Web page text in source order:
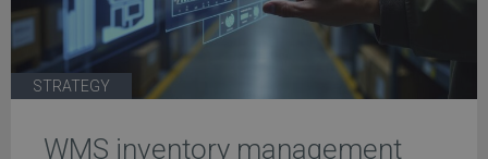
STRATEGY
WMS inventory management